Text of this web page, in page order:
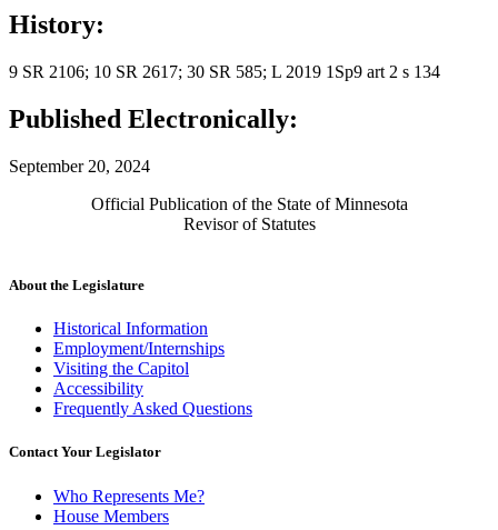
History:
9 SR 2106; 10 SR 2617; 30 SR 585; L 2019 1Sp9 art 2 s 134
Published Electronically:
September 20, 2024
Official Publication of the State of Minnesota
Revisor of Statutes
About the Legislature
Historical Information
Employment/Internships
Visiting the Capitol
Accessibility
Frequently Asked Questions
Contact Your Legislator
Who Represents Me?
House Members